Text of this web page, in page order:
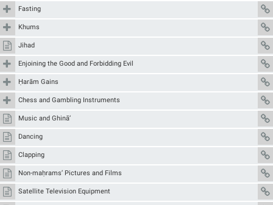
Fasting
Khums
Jihad
Enjoining the Good and Forbidding Evil
Ḥarām Gains
Chess and Gambling Instruments
Music and Ghinā’
Dancing
Clapping
Non-maḥrams’ Pictures and Films
Satellite Television Equipment